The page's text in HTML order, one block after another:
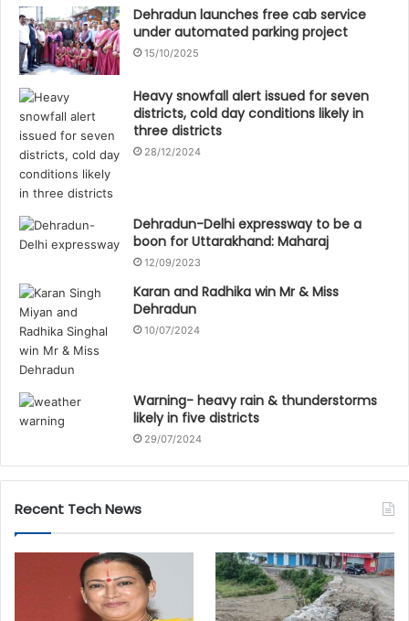
Dehradun launches free cab service
under automated parking project
15/10/2025
Heavy snowfall alert issued for seven
districts, cold day conditions likely in
three districts
28/12/2024
Dehradun-Delhi expressway to be a
boon for Uttarakhand: Maharaj
12/09/2023
Karan and Radhika win Mr & Miss
Dehradun
10/07/2024
Warning- heavy rain & thunderstorms
likely in five districts
29/07/2024
Recent Tech News